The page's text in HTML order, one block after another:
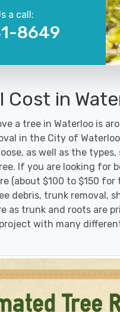
a call:
8649
Cost in
a tree in Waterloo is
in the City of
as well as the
If you are looking for
(about $100 to $150
debris, trunk removal,
as trunk and roots are
with many